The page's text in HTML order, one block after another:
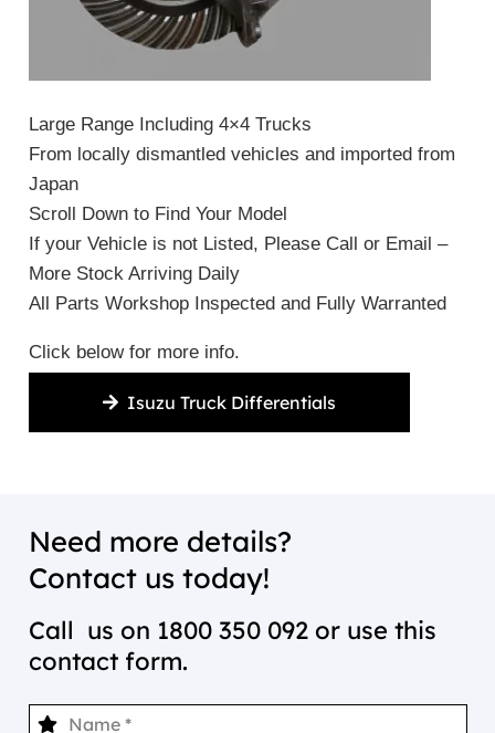
Large Range Including 4×4 Trucks
From locally dismantled vehicles and imported from
Japan
Scroll Down to Find Your Model
If your Vehicle is not Listed, Please Call or Email –
More Stock Arriving Daily
All Parts Workshop Inspected and Fully Warranted
Click below for more info.
Isuzu Truck Differentials
Need more details?
Contact us today!
Call us on 1800 350 092or use this
contact form.